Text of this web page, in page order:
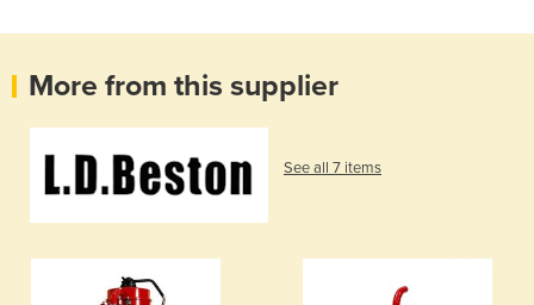
More from this supplier
See all 7 items